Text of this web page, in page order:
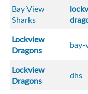
Bay View
Sharks
Lockview
Dragons
Lockview
Dragons
dhs